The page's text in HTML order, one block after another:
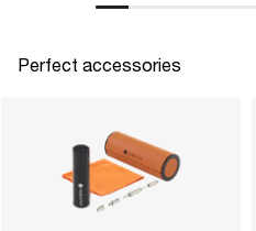
Perfect accessories